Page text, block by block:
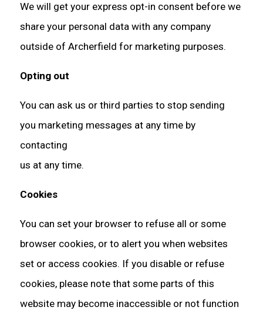
We will get your express opt-in consent before we
share your personal data with any company
outside of Archerfield for marketing purposes.
Opting out
You can ask us or third parties to stop sending
you marketing messages at any time by
contacting
us at any time.
Cookies
You can set your browser to refuse all or some
browser cookies, or to alert you when websites
set or access cookies. If you disable or refuse
cookies, please note that some parts of this
website may become inaccessible or not function